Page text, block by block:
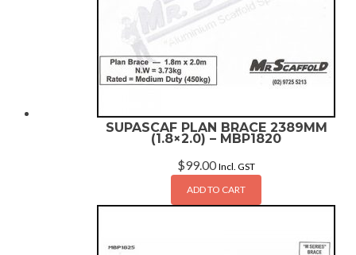
SUPASCAF PLAN BRACE 2389MM
(1.8×2.0) – MBP1820
$99.00 Incl. GST
ADD TO CART